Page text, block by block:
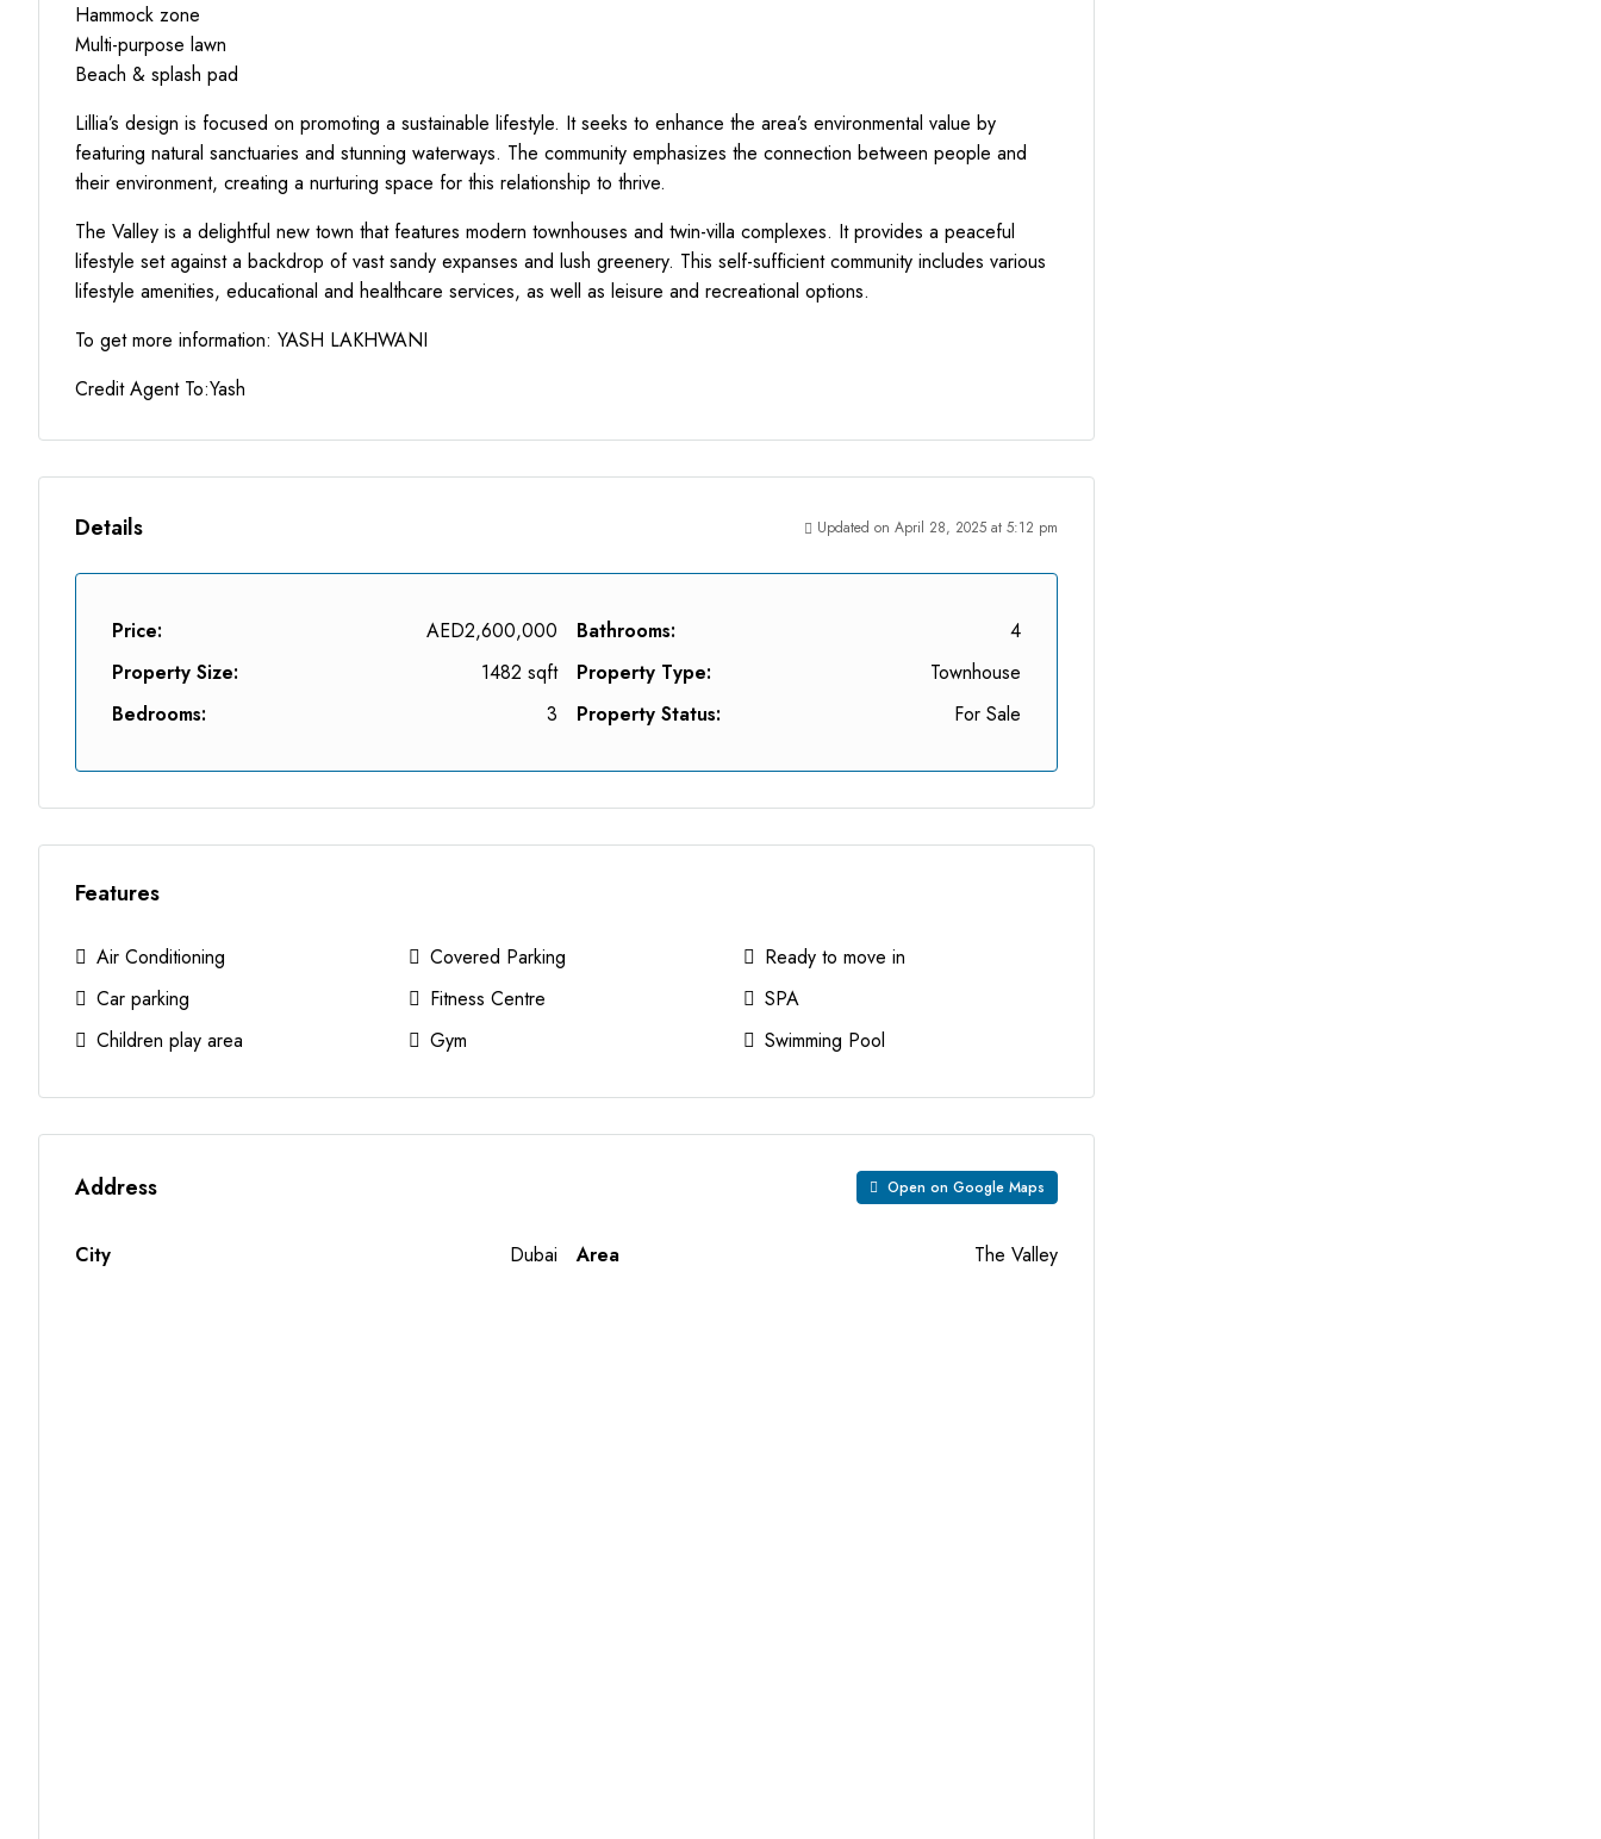
Hammock zone
Multi-purpose lawn
Beach & splash pad
Lillia’s design is focused on promoting a sustainable lifestyle. It seeks to enhance the area’s environmental value by
featuring natural sanctuaries and stunning waterways. The community emphasizes the connection between people and
their environment, creating a nurturing space for this relationship to thrive.
The Valley is a delightful new town that features modern townhouses and twin-villa complexes. It provides a peaceful
lifestyle set against a backdrop of vast sandy expanses and lush greenery. This self-sufficient community includes various
lifestyle amenities, educational and healthcare services, as well as leisure and recreational options.
To get more information: YASH LAKHWANI
Credit Agent To:Yash
Details Updated on April 28, 2025 at 5:12 pm
Price:
AED2,600,000
Property Size:
1482 sqft
Bedrooms:
3
Bathrooms:
4
Property Type:
Townhouse
Property Status:
For Sale
Features
Air Conditioning
Car parking
Children play area
Covered Parking
Fitness Centre
Gym
Ready to move in
SPA
Swimming Pool
Address Open on Google Maps
City Dubai Area The Valley